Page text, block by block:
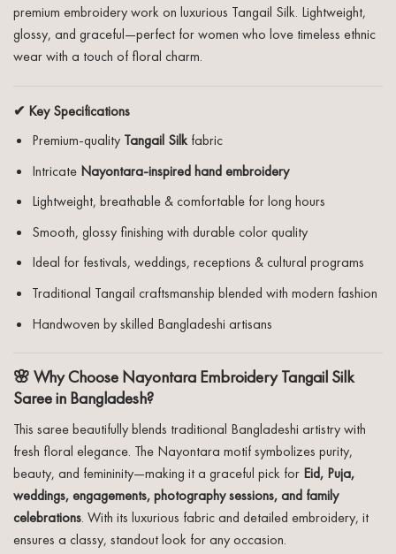
premium embroidery work on luxurious Tangail Silk. Lightweight,
glossy, and graceful—perfect for women who love timeless ethnic
wear with a touch of floral charm.
✔ Key Specifications
Premium-quality Tangail Silkfabric
Intricate Nayontara-inspired hand embroidery
Lightweight, breathable & comfortable for long hours
Smooth, glossy finishing with durable color quality
Ideal for festivals, weddings, receptions & cultural programs
Traditional Tangail craftsmanship blended with modern fashion
Handwoven by skilled Bangladeshi artisans
🌸 Why Choose Nayontara Embroidery Tangail Silk
Saree in Bangladesh?
This saree beautifully blends traditional Bangladeshi artistry with
fresh floral elegance. The Nayontara motif symbolizes purity,
beauty, and femininity—making it a graceful pick for Eid, Puja,
weddings, engagements, photography sessions, and family
celebrations. With its luxurious fabric and detailed embroidery, it
ensures a classy, standout look for any occasion.